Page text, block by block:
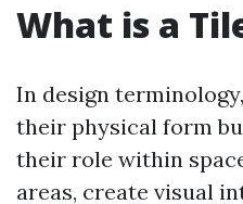
What is a
In design
their physical form
their role within
areas, create visual